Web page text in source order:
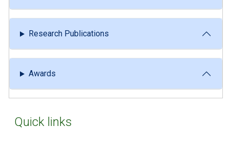
Quick links
Research Publications
Awards